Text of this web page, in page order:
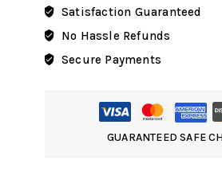
Satisfaction Guaranteed
No Hassle Refunds
Secure Payments
GUARANTEED SAFE